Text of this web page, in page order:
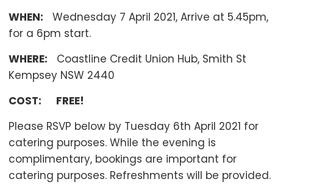
WHEN: Wednesday 7 April 2021, Arrive at 5.45pm,
for a 6pm start.
WHERE: Coastline Credit Union Hub, Smith St
Kempsey NSW 2440
COST:
FREE!
Please RSVP below by Tuesday 6th April 2021 for
catering purposes. While the evening is
complimentary, bookings are important for
catering purposes. Refreshments will be provided.